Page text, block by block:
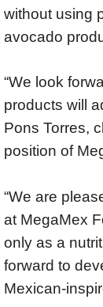
without using
avocado
“We look
products will
Pons Torres,
position of
“We are
at MegaMex
only as a
forward to
Mexican-